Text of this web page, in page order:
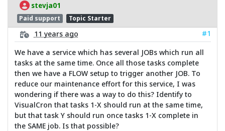
stevja01
Paid support Topic Starter
11 years ago
#1
We have a service which has several JOBs which run all
tasks at the same time. Once all those tasks complete
then we have a FLOW setup to trigger another JOB. To
reduce our maintenance effort for this service, I was
wondering if there was a way to do this? Identify to
VisualCron that tasks 1-X should run at the same time,
but that task Y should run once tasks 1-X complete in
the SAME job. Is that possible?